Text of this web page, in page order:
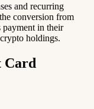
and recurring
conversion from
payment in their
holdings.
Card